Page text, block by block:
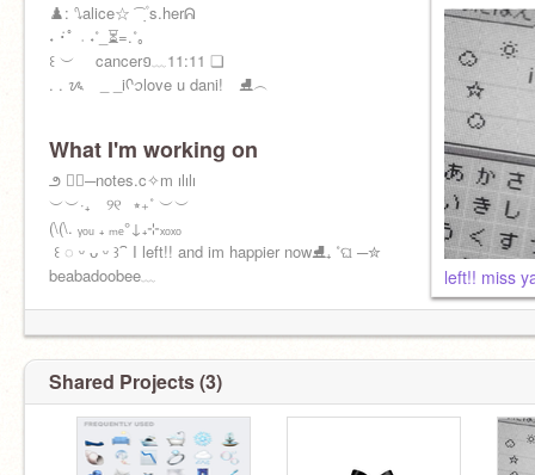
ㅤㅤㅤ♟️: ㅤ⭛ㅤㅤaliceㅤ☆ ͡ ݂ ۫ ㅤs.herㅤᕱ
ㅤㅤ˖ ݁ㅤ･ﾟ ㅤ˓ ㅤ˖ㅤ˚_ㅤㅤ⏳ㅤ=ㅤ.ㅤㅤ˚ㅤ｡
ㅤㅤ꒰ ㅤ︶ cancerㅤ១ㅤ﹏ㅤ11:11 ㅤ❏
ㅤㅤ. . ᝰ _ _ㅤiㅤᡴꪫㅤlove u dani! ⛸️ㅤ︵
What I'm working on
ㅤ౨ ♡⃞ㅤㅤㅤ─ㅤnotes.c✧m ㅤılılı
ㅤㅤㅤㅤㅤㅤㅤㅤㅤ︶︶ㅤ·₊ ⠀୨୧⠀⭒₊˚ ︶︶
ㅤㅤ(\ㅤ(\ㅤ. ᵧₒᵤ ₊ ₘₑㅤ°ㅤ↓ㅤ₊ㅤ⊹ㅤₓₒₓₒ ㅤ
ㅤ ꒰ ◌ ᵕ ᴗ ᵕ ꒱ㅤㅤ⁀ ㅤI left!! and im happier nowㅤㅤㅤ⛸ㅤㅤ₊ ˚ㅤଘ ─ㅤ✮
beabadoobeeㅤ﹏ㅤ
left!! miss
Shared Projects (3)